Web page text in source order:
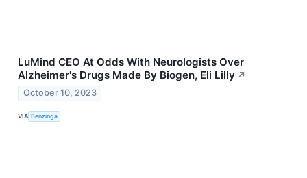
LuMind CEO At Odds With Neurologists Over
Alzheimer's Drugs Made By Biogen, Eli Lilly ↗
October 10, 2023
VIA Benzinga